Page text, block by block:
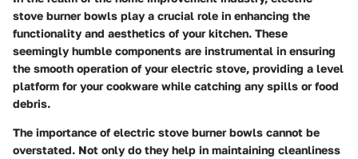
stove burner bowls play a crucial role in enhancing the
functionality and aesthetics of your kitchen. These
seemingly humble components are instrumental in ensuring
the smooth operation of your electric stove, providing a level
platform for your cookware while catching any spills or food
debris.
The importance of electric stove burner bowls cannot be
overstated. Not only do they help in maintaining cleanliness